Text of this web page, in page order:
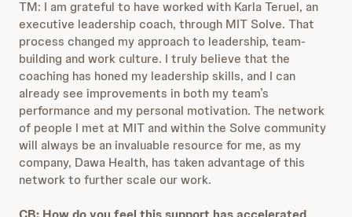
TM: I am grateful to have worked with Karla Teruel, an
executive leadership coach, through MIT Solve. That
process changed my approach to leadership, team-
building and work culture. I truly believe that the
coaching has honed my leadership skills, and I can
already see improvements in both my team’s
performance and my personal motivation. The network
of people I met at MIT and within the Solve community
will always be an invaluable resource for me, as my
company, Dawa Health, has taken advantage of this
network to further scale our work.